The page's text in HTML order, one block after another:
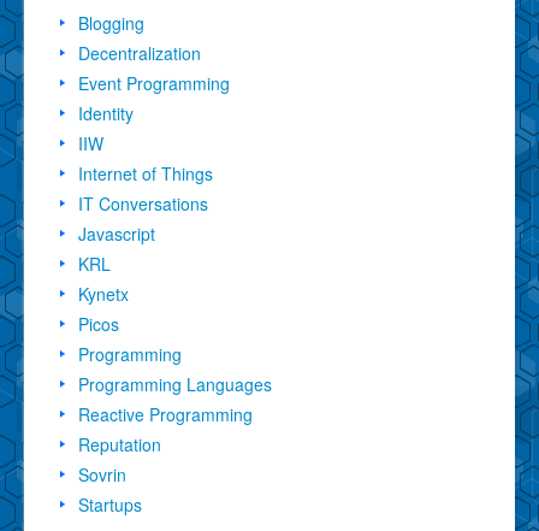
Blogging
Decentralization
Event Programming
Identity
IIW
Internet of Things
IT Conversations
Javascript
KRL
Kynetx
Picos
Programming
Programming Languages
Reactive Programming
Reputation
Sovrin
Startups